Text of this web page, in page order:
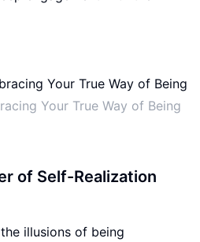
Your True Way of Being
of Self-Realization
illusions of being